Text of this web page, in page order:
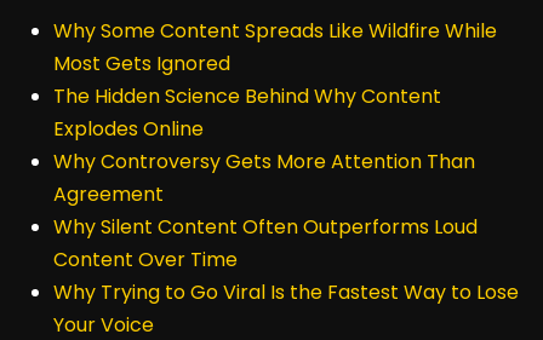
Why Some Content Spreads Like Wildfire While
Most Gets Ignored
The Hidden Science Behind Why Content
Explodes Online
Why Controversy Gets More Attention Than
Agreement
Why Silent Content Often Outperforms Loud
Content Over Time
Why Trying to Go Viral Is the Fastest Way to Lose
Your Voice